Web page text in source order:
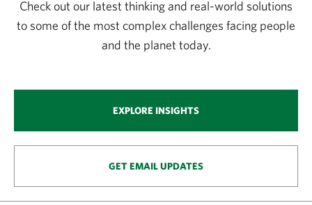
Check out our latest thinking and real-world solutions
to some of the most complex challenges facing people
and the planet today.
EXPLORE INSIGHTS
GET EMAIL UPDATES